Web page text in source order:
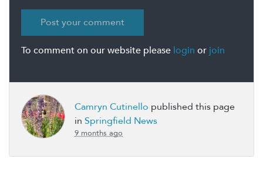
To comment on our website please login or join
Camryn Cutinello published this page
in Springfield News
9 months ago